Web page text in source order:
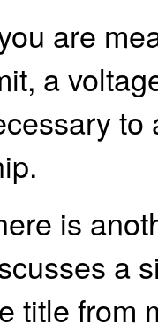
are
a
to
is
a
title from